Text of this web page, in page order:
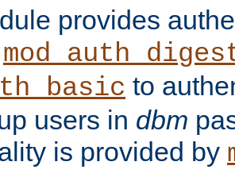
provides
to
users in dbm
is provided by